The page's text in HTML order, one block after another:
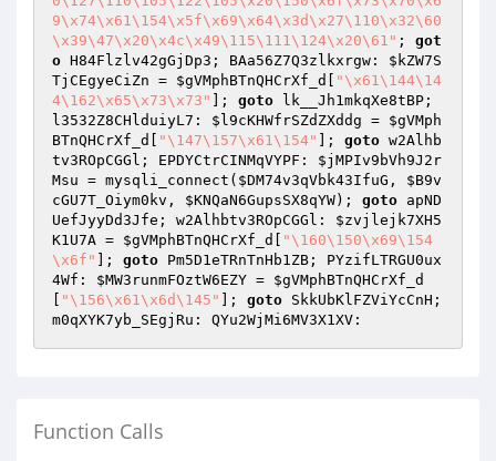
9\x74\x61\154\x5f\x69\x64\x3d\x27\110\x32\60
\x39\47\x20\x4c\x49\115\111\124\x20\61" ; got
o H84Flzlv42gGjDp3; BAa56Z7Q3zlkxrgw: $kZW7S
TjCEgyeCiZn = $gVMphBTnQHCrXf_d
"\x61\144\14
4\162\x65\x73\x73"
]; goto lk__Jh1mkqXe8tBP;
l3532Z8CHlduiyL7: $l9cKHWfrSZdZXddg = $gVMph
BTnQHCrXf_d
"\147\157\x61\154" ]; goto w2Alhb
tv3ROpCGGl; EPDYCtrCINMqVYPF: $jMPIv9bVh9J2r
Msu = mysqli_connect( $DM74v3qVbk43IfuG , $B9v
cGU7T_Oiym0kv , $KNQaN6GupsSX8qYW); goto apND
UefJyyDd3Jfe; w2Alhbtv3ROpCGGl: $zvjlejk7XH5
K1U7A = $gVMphBTnQHCrXf_d
"\160\150\x69\154
\x6f"
]; goto Pm5D1eTRnTnHb1ZB; PYzifLTRGU0ux
4Wf: $MW3runmFOztW6EZY = $gVMphBTnQHCrXf_d
"\156\x61\x6d\145" ]; goto SkkUbKlFZViYcCnH;
m0qXYK7yb_SEgjRu: QYu2WjMi6MV3X1XV:
Function Calls